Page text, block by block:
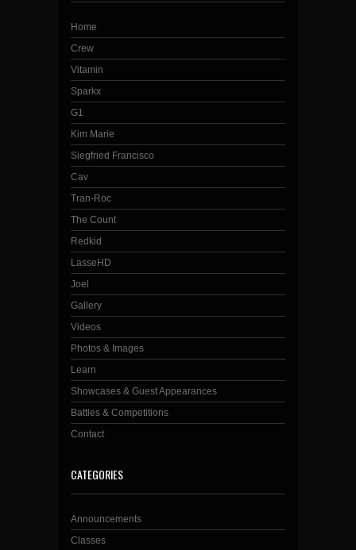
Home
Crew
Vitamin
Sparkx
G1
Kim Marie
Siegfried Francisco
Cav
Tran-Roc
The Count
Redkid
LasseHD
Joel
Gallery
Videos
Photos & Images
Learn
Showcases & Guest Appearances
Battles & Competitions
Contact
CATEGORIES
Announcements
Classes